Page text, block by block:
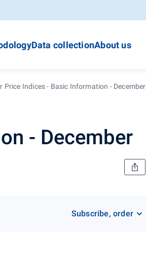
Data collectionAbout us
Price Indices - Basic Information - December
- December
Subscribe, order